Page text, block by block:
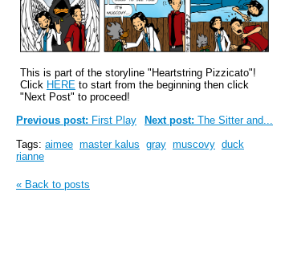
This is part of the storyline "Heartstring Pizzicato"!
Click HERE to start from the beginning then click
"Next Post" to proceed!
Next post: The Sitter and...
Previous post: First Play
Tags: aimee master kalus gray muscovy duck
rianne
« Back to posts